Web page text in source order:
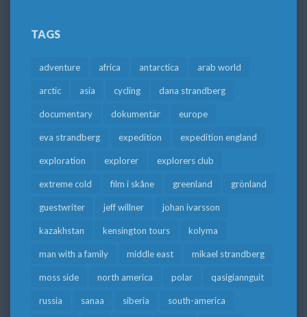
TAGS
adventure africa antarctica arab world
arctic asia cycling dana strandberg
documentary dokumentär europe
eva strandberg expedition expedition england
exploration explorer explorers club
extreme cold film i skåne greenland grönland
guestwriter jeff willner johan ivarsson
kazakhstan kensington tours kolyma
man with a family middle east mikael strandberg
moss side north america polar qasigiannguit
russia sanaa siberia south-america